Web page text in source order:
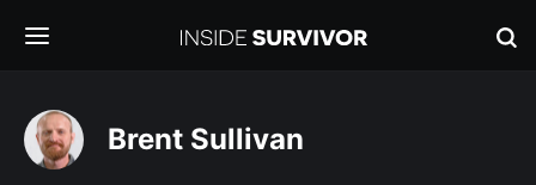
Brent Sullivan